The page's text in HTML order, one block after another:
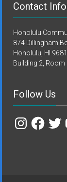
Contact
Honolulu
874 Dillingham
Honolulu, HI
Building 2, Room
Follow Us
InstagramFacebook